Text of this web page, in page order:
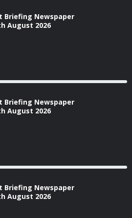
Briefing Newspaper
August 2026
Briefing Newspaper
August 2026
Briefing Newspaper
August 2026